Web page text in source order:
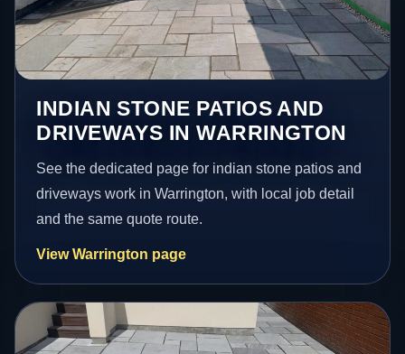
INDIAN STONE PATIOS AND
DRIVEWAYS IN WARRINGTON
See the dedicated page for indian stone patios and
driveways work in Warrington, with local job detail
and the same quote route.
View Warrington page